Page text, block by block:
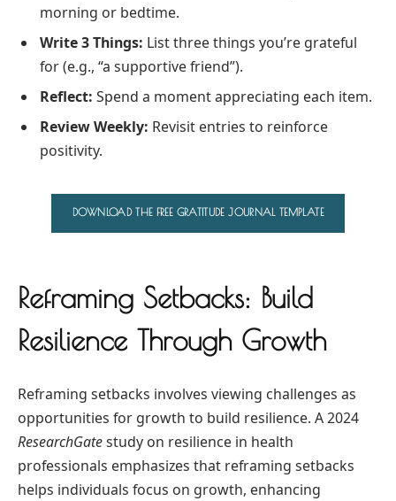
morning or bedtime.
Write 3 Things: List three things you’re grateful
for (e.g., “a supportive friend”).
Reflect: Spend a moment appreciating each item.
Review Weekly: Revisit entries to reinforce
positivity.
DOWNLOAD THE FREE GRATITUDE JOURNAL TEMPLATE
Reframing Setbacks: Build
Resilience Through Growth
Reframing setbacks involves viewing challenges as
opportunities for growth to build resilience. A 2024
ResearchGatestudy on resilience in health
professionals emphasizes that reframing setbacks
helps individuals focus on growth, enhancing